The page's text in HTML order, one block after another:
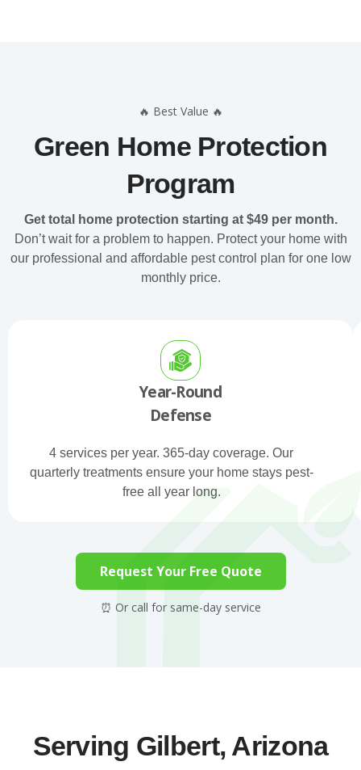
🔥 Best Value 🔥
Green Home Protection
Program
Get total home protection starting at $49 per month.
Don’t wait for a problem to happen. Protect your home with
our professional and affordable pest control plan for one low
monthly price.
Year-Round
Defense
4 services per year. 365-day coverage. Our
quarterly treatments ensure your home stays pest-
free all year long.
Request Your Free Quote
⏰ Or call for same-day service
Serving Gilbert, Arizona